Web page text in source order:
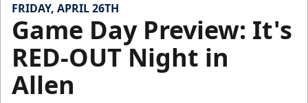
FRIDAY, APRIL 26TH
Game Day Preview: It's
RED-OUT Night in
Allen